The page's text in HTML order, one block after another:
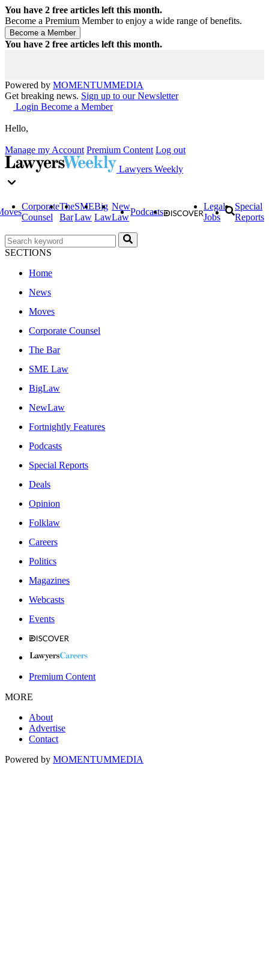
You have 2 free articles left this month.
Become a Premium Member to enjoy a wide range of benefits.
You have 2 free articles left this month.
Powered by MOMENTUMMEDIA
Get breaking news. Sign up to our Newsletter
Login Become a Member
Hello,
Manage my Account Premium Content Log out
Lawyers Weekly
Corporate
Counsel
The
Bar
SME
Law
Big
Law
New
Law
Podcasts
Legal
Jobs
Special
Reports
SECTIONS
Home
News
Moves
Corporate Counsel
The Bar
SME Law
BigLaw
NewLaw
Fortnightly Features
Podcasts
Special Reports
Deals
Opinion
Folklaw
Careers
Politics
Magazines
Webcasts
Events
Premium Content
MORE
About
Advertise
Contact
Powered by MOMENTUMMEDIA